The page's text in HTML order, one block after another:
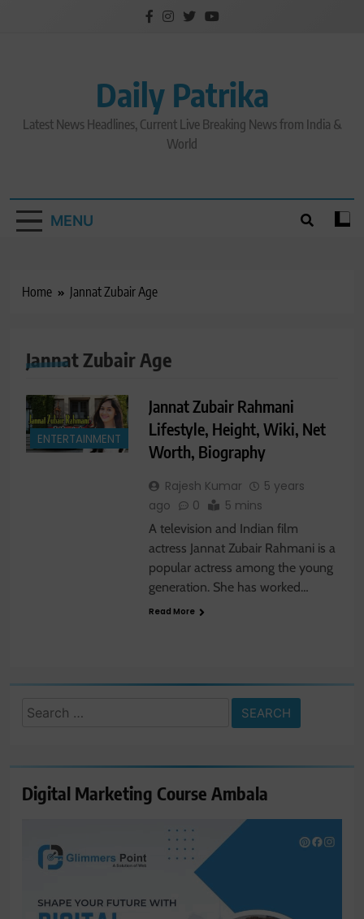
Daily Patrika
Latest News Headlines, Current Live Breaking News from India &
World
MENU
Home Jannat Zubair Age
Jannat Zubair Age
ENTERTAINMENT
Jannat Zubair Rahmani
Lifestyle, Height, Wiki, Net
Worth, Biography
Rajesh Kumar
5 years
ago
0 5 mins
A television and Indian film
actress Jannat Zubair Rahmani is a
popular actress among the young
generation. She has worked…
Read More
Search
Digital Marketing Course Ambala